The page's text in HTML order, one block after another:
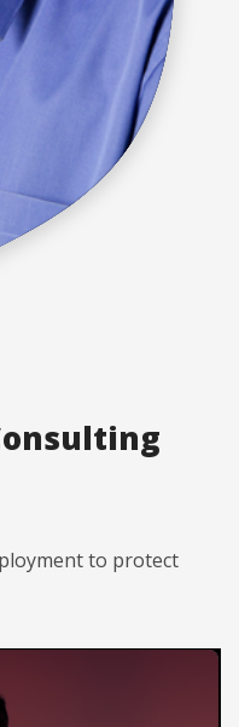
to protect